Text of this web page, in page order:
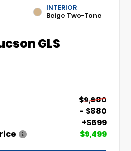
INTERIOR
Beige Two-Tone
GLS
$9,680
- $880
+$699
$9,499